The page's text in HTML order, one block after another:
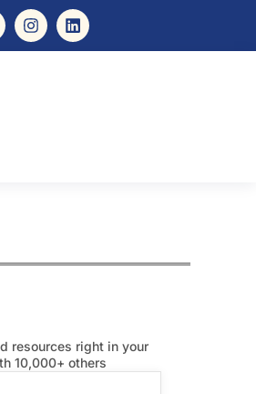
resources right in your
10,000+ others